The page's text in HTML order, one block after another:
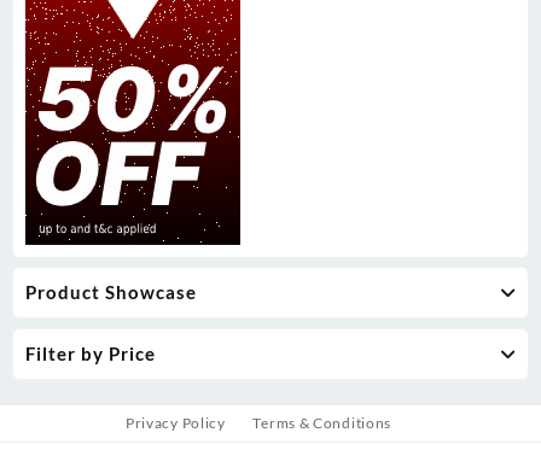
Product Showcase
Filter by Price
Privacy Policy Terms & Conditions